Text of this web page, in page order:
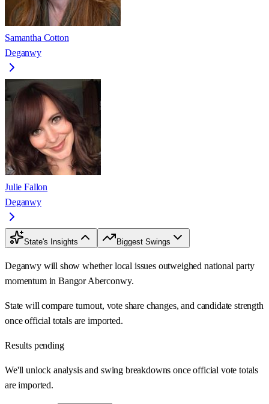
Samantha Cotton
Deganwy
Julie Fallon
Deganwy
State's Insights Biggest Swings
Deganwy will show whether local issues outweighed national party
momentum in Bangor Aberconwy.
State will compare turnout, vote share changes, and candidate strength
once official totals are imported.
Results pending
We'll unlock analysis and swing breakdowns once official vote totals
are imported.